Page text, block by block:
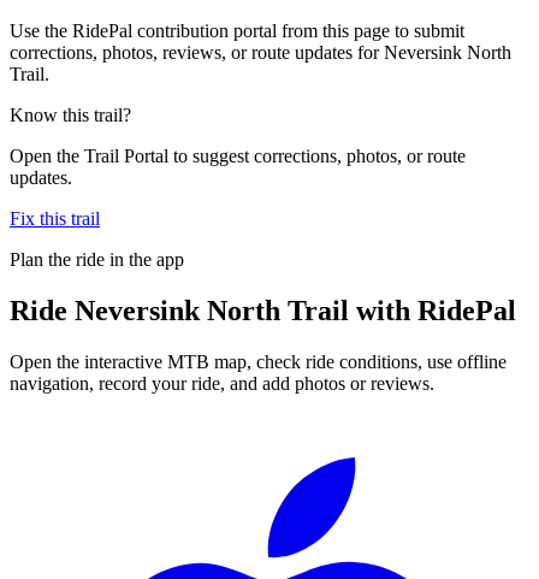
Use the RidePal contribution portal from this page to submit
corrections, photos, reviews, or route updates for Neversink North
Trail.
Know this trail?
Open the Trail Portal to suggest corrections, photos, or route
updates.
Fix this trail
Plan the ride in the app
Ride Neversink North Trail with RidePal
Open the interactive MTB map, check ride conditions, use offline
navigation, record your ride, and add photos or reviews.